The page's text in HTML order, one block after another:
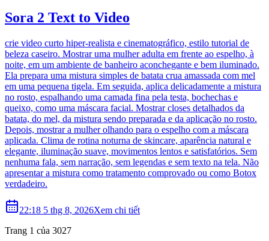
Sora 2 Text to Video
crie video curto hiper-realista e cinematográfico, estilo tutorial de
beleza caseiro. Mostrar uma mulher adulta em frente ao espelho, à
noite, em um ambiente de banheiro aconchegante e bem iluminado.
Ela prepara uma mistura simples de batata crua amassada com mel
em uma pequena tigela. Em seguida, aplica delicadamente a mistura
no rosto, espalhando uma camada fina pela testa, bochechas e
queixo, como uma máscara facial. Mostrar closes detalhados da
batata, do mel, da mistura sendo preparada e da aplicação no rosto.
Depois, mostrar a mulher olhando para o espelho com a máscara
aplicada. Clima de rotina noturna de skincare, aparência natural e
elegante, iluminação suave, movimentos lentos e satisfatórios. Sem
nenhuma fala, sem narração, sem legendas e sem texto na tela. Não
apresentar a mistura como tratamento comprovado ou como Botox
verdadeiro.
22:18 5 thg 8, 2026Xem chi tiết
Trang 1 của 3027